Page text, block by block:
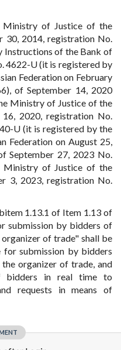
of Justice of the
30, 2014, registration No.
Instructions of the Bank of
4622-U (it is registered by
Federation on February
of September 14, 2020
Ministry of Justice of the
16, 2020, registration No.
U (it is registered by the
Federation on August 25,
September 27, 2023 No.
of Justice of the
3, 2023, registration No.
1.13.1 of Item 1.13 of
submission by bidders of
of trade" shall be
submission by bidders
organizer of trade, and
bidders in real time to
requests in means of